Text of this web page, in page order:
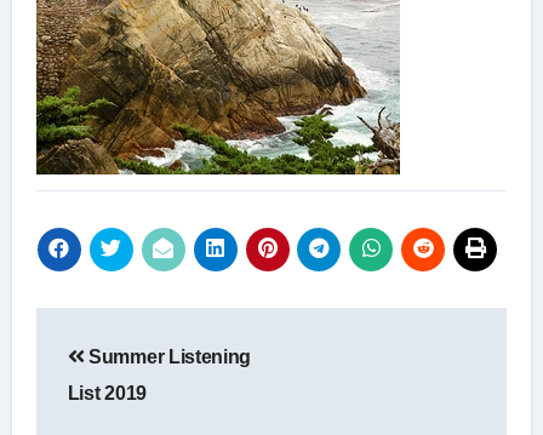
navigation
Summer Listening
List 2019